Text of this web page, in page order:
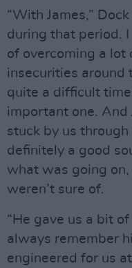
“With James,”
during that period.
of overcoming a lot
insecurities around
quite a difficult
important one. And
stuck by us
definitely a good
what was going
weren’t sure of.
“He gave us a bit of
always remember
engineered for us